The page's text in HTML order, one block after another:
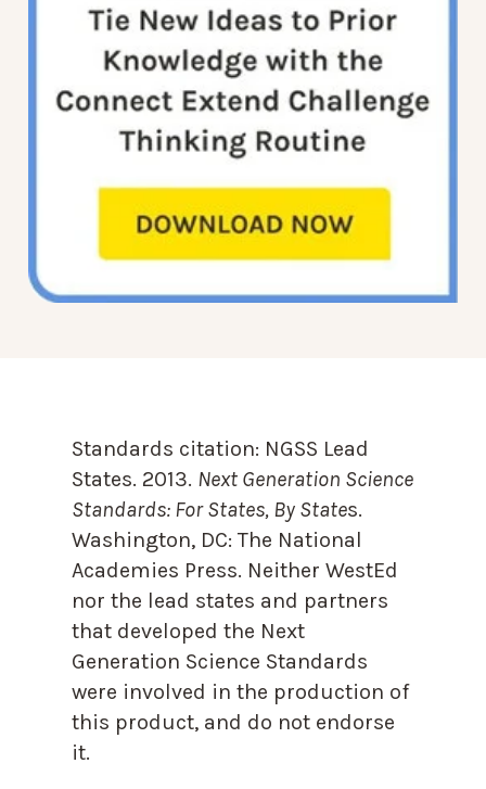
Standards citation: NGSS Lead
States. 2013. Next Generation Science
Standards: For States, By States.
Washington, DC: The National
Academies Press. Neither WestEd
nor the lead states and partners
that developed the Next
Generation Science Standards
were involved in the production of
this product, and do not endorse
it.